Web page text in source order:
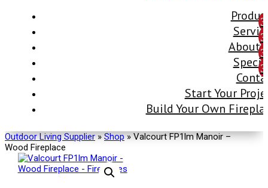
About
Start Your
Build Your Own
Outdoor Living Supplier»Shop»Valcourt FP1lm Manoir –
Wood Fireplace